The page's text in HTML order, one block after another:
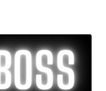
to content